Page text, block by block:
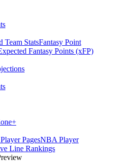
Team StatsFantasy Point
Fantasy Points (xFP)
+
PagesNBA Player
Line Rankings